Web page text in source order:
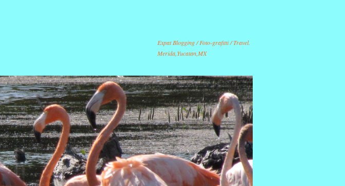
Expat Blogging / Foto-grafitti / Travel.
Merida,Yucatan,MX